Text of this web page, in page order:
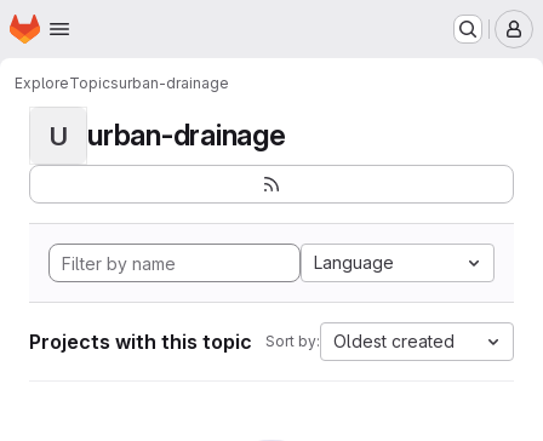
Skip to main content
Homepage
ExploreTopicsurban-drainage
U urban-drainage
Language
Projects with this topic Sort by: Oldest created